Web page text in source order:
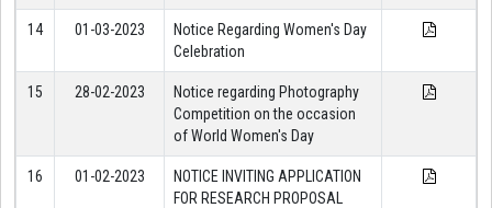
14 01-03-2023
Notice Regarding Women's Day
Celebration
15 28-02-2023
Notice regarding Photography
Competition on the occasion
of World Women's Day
16 01-02-2023
NOTICE INVITING APPLICATION
FOR RESEARCH PROPOSAL